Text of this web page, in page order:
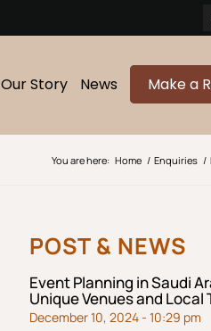
Our Story News Make a
You are here: Home / Enquiries /
POST & NEWS
Event Planning in Saudi
Unique Venues and Local
December 10, 2024 - 10:29 pm